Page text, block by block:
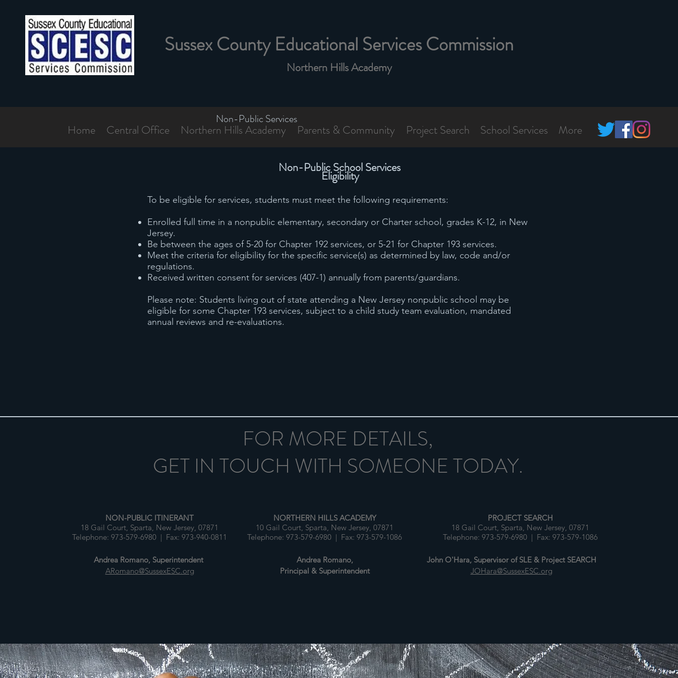
Northern Hills Academy
Sussex County Educational Services Commission
Home Central Office Northern Hills Academy Parents & Community Project Search School Services More
Non-Public Services
Non-Public School Services
Eligibility
To be eligible for services, students must meet the following requirements:
Enrolled full time in a nonpublic elementary, secondary or Charter school, grades K-12, in New
Jersey.
Be between the ages of 5-20 for Chapter 192 services, or 5-21 for Chapter 193 services.
Meet the criteria for eligibility for the specific service(s) as determined by law, code and/or
regulations.
Received written consent for services (407-1) annually from parents/guardians.
Please note: Students living out of state attending a New Jersey nonpublic school may be
eligible for some Chapter 193 services, subject to a child study team evaluation, mandated
annual reviews and re-evaluations.
FOR MORE DETAILS,
GET IN TOUCH WITH SOMEONE TODAY.
NON-PUBLIC ITINERANT
18 Gail Court, Sparta, New Jersey, 07871
Telephone: 973-579-6980 | Fax: 973-940-0811
NORTHERN HILLS ACADEMY
10 Gail Court, Sparta, New Jersey, 07871
Telephone: 973-579-6980 | Fax: 973-579-1086
PROJECT SEARCH
18 Gail Court, Sparta, New Jersey, 07871
Telephone: 973-579-6980 | Fax: 973-579-1086
Andrea Romano, Superintendent
ARomano@SussexESC.org
Andrea Romano,
Principal & Superintendent
John O'Hara, Supervisor of SLE & Project SEARCH
JOHara@SussexESC.org